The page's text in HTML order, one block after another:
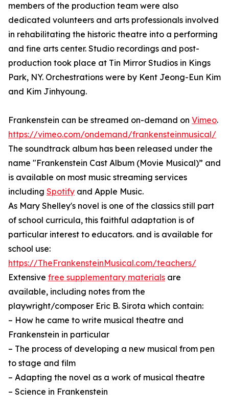
members of the production team were also
dedicated volunteers and arts professionals involved
in rehabilitating the historic theatre into a performing
and fine arts center. Studio recordings and post-
production took place at Tin Mirror Studios in Kings
Park, NY. Orchestrations were by Kent Jeong-Eun Kim
and Kim Jinhyoung.
Frankenstein can be streamed on-demand on Vimeo.
https://vimeo.com/ondemand/frankensteinmusical/
The soundtrack album has been released under the
name "Frankenstein Cast Album (Movie Musical)” and
is available on most music streaming services
including Spotify and Apple Music.
As Mary Shelley's novel is one of the classics still part
of school curricula, this faithful adaptation is of
particular interest to educators. and is available for
school use:
https://TheFrankensteinMusical.com/teachers/
Extensive free supplementary materials are
available, including notes from the
playwright/composer Eric B. Sirota which contain:
– How he came to write musical theatre and
Frankenstein in particular
– The process of developing a new musical from pen
to stage and film
– Adapting the novel as a work of musical theatre
– Science in Frankenstein